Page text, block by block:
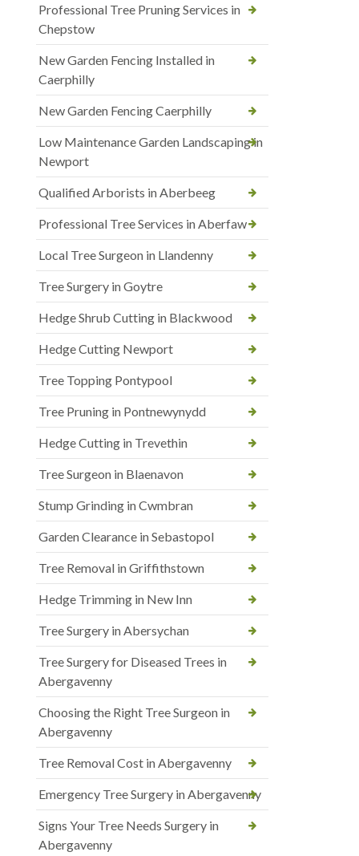
Professional Tree Pruning Services in
Chepstow
New Garden Fencing Installed in
Caerphilly
New Garden Fencing Caerphilly
Low Maintenance Garden Landscaping in
Newport
Qualified Arborists in Aberbeeg
Professional Tree Services in Aberfaw
Local Tree Surgeon in Llandenny
Tree Surgery in Goytre
Hedge Shrub Cutting in Blackwood
Hedge Cutting Newport
Tree Topping Pontypool
Tree Pruning in Pontnewynydd
Hedge Cutting in Trevethin
Tree Surgeon in Blaenavon
Stump Grinding in Cwmbran
Garden Clearance in Sebastopol
Tree Removal in Griffithstown
Hedge Trimming in New Inn
Tree Surgery in Abersychan
Tree Surgery for Diseased Trees in
Abergavenny
Choosing the Right Tree Surgeon in
Abergavenny
Tree Removal Cost in Abergavenny
Emergency Tree Surgery in Abergavenny
Signs Your Tree Needs Surgery in
Abergavenny